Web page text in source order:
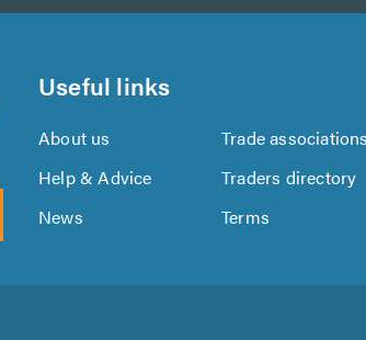
Useful links
About us Trade associations
Help & Advice
Traders directory
News
Terms